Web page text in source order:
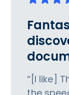
“[I like]